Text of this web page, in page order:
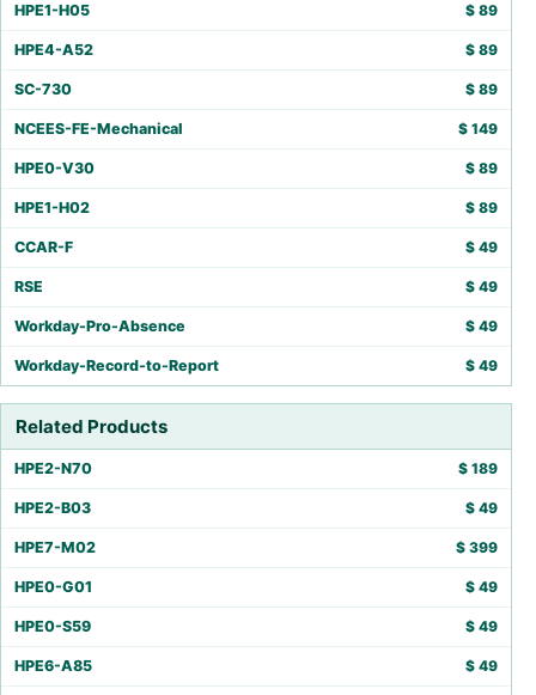
HPE1-H05 $ 89
HPE4-A52 $ 89
SC-730 $ 89
NCEES-FE-Mechanical $ 149
HPE0-V30 $ 89
HPE1-H02 $ 89
CCAR-F $ 49
RSE $ 49
Workday-Pro-Absence $ 49
Workday-Record-to-Report $ 49
Related Products
HPE2-N70 $ 189
HPE2-B03 $ 49
HPE7-M02 $ 399
HPE0-G01 $ 49
HPE0-S59 $ 49
HPE6-A85 $ 49